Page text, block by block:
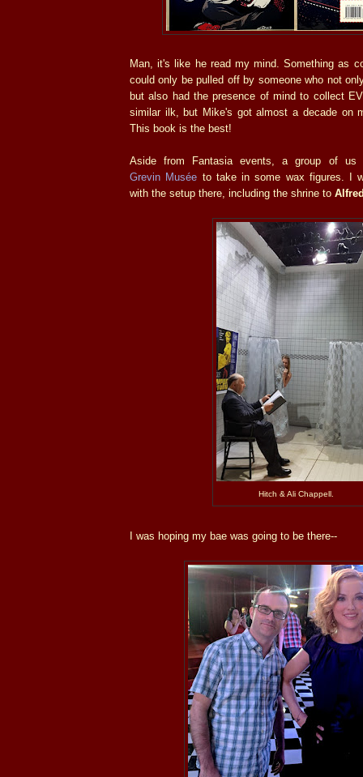
Man, it's like he read my mind. Something as
could only be pulled off by someone who not
but also had the presence of mind to collect
similar ilk, but Mike's got almost a decade on
This book is the best!
Aside from Fantasia events, a group of us
Grevin Musée to take in some wax figures. I
with the setup there, including the shrine to
Hitch & Ali Chappell.
I was hoping my bae was going to be there--